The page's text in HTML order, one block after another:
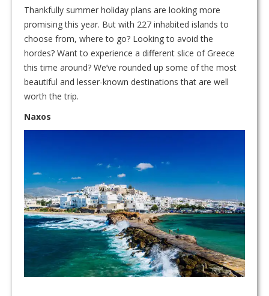
Thankfully summer holiday plans are looking more
promising this year. But with 227 inhabited islands to
choose from, where to go? Looking to avoid the
hordes? Want to experience a different slice of Greece
this time around? We’ve rounded up some of the most
beautiful and lesser-known destinations that are well
worth the trip.
Naxos